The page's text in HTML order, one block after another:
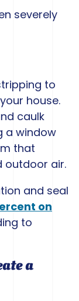
severely
to
house.
caulk
a window
that
outdoor air.
and seal
on
to
a